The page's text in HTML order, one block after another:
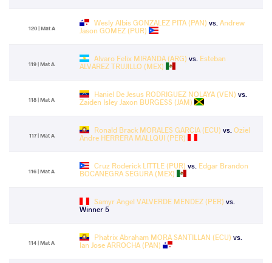
120 | Mat A
Wesly Albis GONZALEZ PITA (PAN) vs. Andrew
Jason GOMEZ (PUR)
119 | Mat A
Alvaro Felix MIRANDA (ARG) vs. Esteban
ALVAREZ TRUJILLO (MEX)
118 | Mat A
Haniel De Jesus RODRIGUEZ NOLAYA (VEN) vs.
Zaiden Isley Jaxon BURGESS (JAM)
117 | Mat A
Ronald Brack MORALES GARCIA (ECU) vs. Oziel
Andre HERRERA MALLQUI (PER)
116 | Mat A
Cruz Roderick LITTLE (PUR) vs. Edgar Brandon
BOCANEGRA SEGURA (MEX)
Samyr Angel VALVERDE MENDEZ (PER) vs.
Winner 5
114 | Mat A
Phatrix Abraham MORA SANTILLAN (ECU) vs.
Ian Jose ARROCHA (PAN)